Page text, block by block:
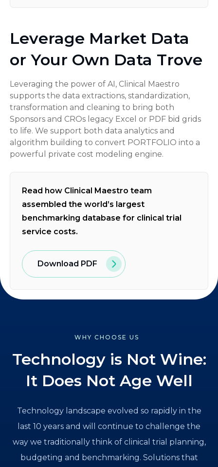
Leverage Market Data
or Your Own Data Trove
Leveraging the power of AI, Clinical Maestro
supports the data extractions, standardization,
transformation and cleaning to bring both
Sponsors and CROs legacy Excel or PDF bid grids
to life. We support both data analytics and
algorithm building to convert PORTFOLIO into a
powerful private cost modeling engine.
Read how Clinical Maestro team
assembled the world’s largest
benchmarking database for clinical trial
service costs.
Download PDF
WHY CHOOSE US
Technology is Not Wine:
It Does Not Age Well
Technology landscape evolved so rapidly in the
last 10 years and will continue to challenge the
way we traditionally think of clinical trial planning,
budgeting and benchmarking. Solutions that